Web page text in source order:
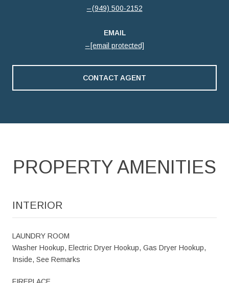
(949) 500-2152
EMAIL
[email protected]
CONTACT AGENT
PROPERTY AMENITIES
INTERIOR
LAUNDRY ROOM
Washer Hookup, Electric Dryer Hookup, Gas Dryer Hookup,
Inside, See Remarks
FIREPLACE